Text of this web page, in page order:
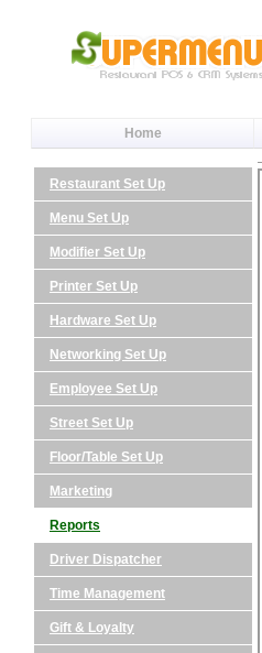
Home
Restaurant Set Up
Menu Set Up
Modifier Set Up
Printer Set Up
Hardware Set Up
Networking Set Up
Employee Set Up
Street Set Up
Floor/Table Set Up
Marketing
Reports
Driver Dispatcher
Time Management
Gift & Loyalty